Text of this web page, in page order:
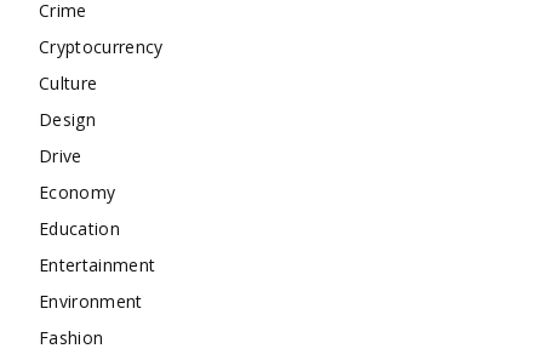
Crime
Cryptocurrency
Culture
Design
Drive
Economy
Education
Entertainment
Environment
Fashion